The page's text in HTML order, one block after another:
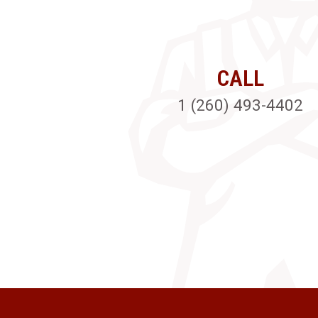
CALL
1 (260) 493-4402